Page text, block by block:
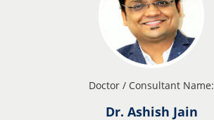
Doctor / Consultant Name:
Dr. Ashish Jain